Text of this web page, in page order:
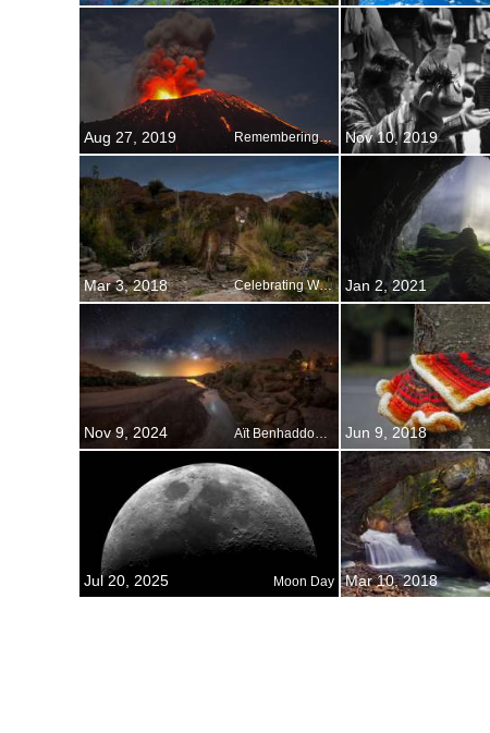
Aug 27, 2019 Remembering Krakatoa Nov 10, 2019
Mar 3, 2018 Celebrating World Wildlife Day Jan 2, 2021
Nov 9, 2024 Aït Benhaddou, Morocco Jun 9, 2018
Jul 20, 2025 Moon Day Mar 10, 2018